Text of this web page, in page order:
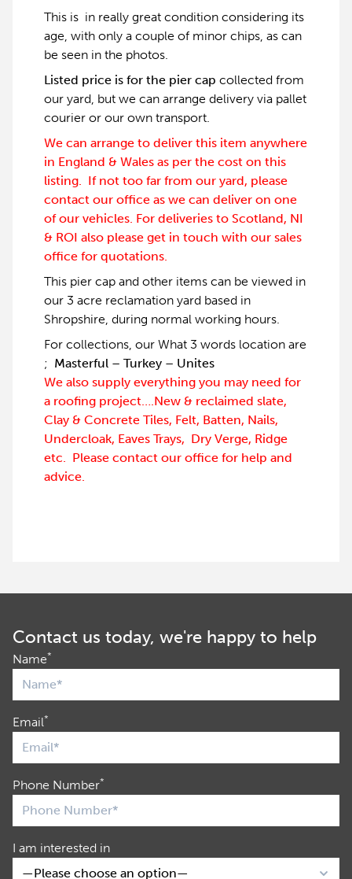
This is in really great condition considering its
age, with only a couple of minor chips, as can
be seen in the photos.
Listed price is for the pier cap collected from
our yard, but we can arrange delivery via pallet
courier or our own transport.
We can arrange to deliver this item anywhere
in England & Wales as per the cost on this
listing. If not too far from our yard, please
contact our office as we can deliver on one
of our vehicles. For deliveries to Scotland, NI
& ROI also please get in touch with our sales
office for quotations.
This pier cap and other items can be viewed in
our 3 acre reclamation yard based in
Shropshire, during normal working hours.
For collections, our What 3 words location are
; Masterful – Turkey – Unites
We also supply everything you may need for
a roofing project….New & reclaimed slate,
Clay & Concrete Tiles, Felt, Batten, Nails,
Undercloak, Eaves Trays, Dry Verge, Ridge
etc. Please contact our office for help and
advice.
Contact us today, we're happy to help
Name*
Email*
Phone Number*
I am interested in